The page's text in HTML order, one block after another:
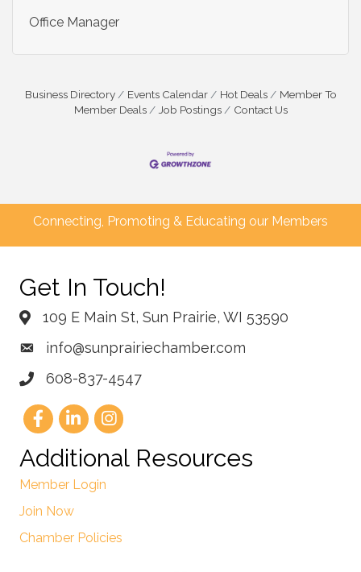
Office Manager
Business Directory Events Calendar Hot Deals
Member To
Member Deals
Job Postings Contact Us
Connecting, Promoting & Educating our Members
Get In Touch!
109 E Main St, Sun Prairie, WI 53590
info@sunprairiechamber.com
608-837-4547
Additional Resources
Member Login
Join Now
Chamber Policies